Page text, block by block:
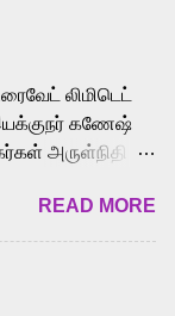
the film’s
Known for
De” from
Ghajini, and
and strong
making
character.
லிமிடெட்
கணேஷ்
அருள்நிதி -
விநாயகன்
READ MORE